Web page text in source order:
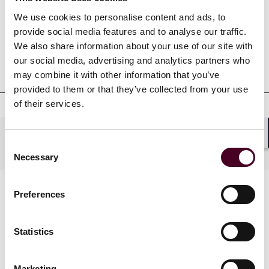
We use cookies to personalise content and ads, to
provide social media features and to analyse our traffic.
We also share information about your use of our site with
our social media, advertising and analytics partners who
may combine it with other information that you’ve
provided to them or that they’ve collected from your use
of their services.
Selection
Necessary
Preferences
Statistics
Education